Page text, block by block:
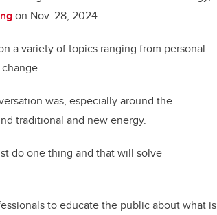
on Nov. 28, 2024.
a variety of topics ranging from personal
was, especially around the
traditional and new energy.
do one thing and that will solve
to educate the public about what is